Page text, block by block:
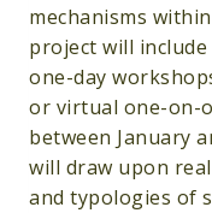
mechanisms
project will
one-day
or virtual one-on-
between January
will draw upon
and typologies of